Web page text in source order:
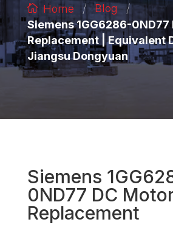
Home / Blog /
Siemens 1GG6286-0ND77
Replacement | Equivalent
Jiangsu Dongyuan
Siemens
0ND77 DC
Replacement